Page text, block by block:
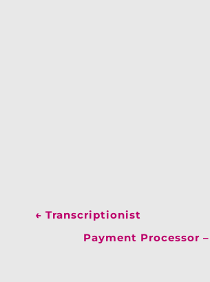
← Transcriptionist
Payment Processor –